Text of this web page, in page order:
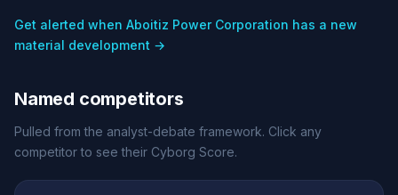
Get alerted when Aboitiz Power Corporation has a new
material development →
Named competitors
Pulled from the analyst-debate framework. Click any
competitor to see their Cyborg Score.